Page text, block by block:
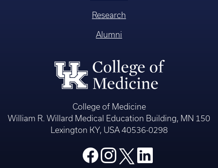
Research
Alumni
College of Medicine
William R. Willard Medical Education Building, MN 150
Lexington KY, USA 40536-0298